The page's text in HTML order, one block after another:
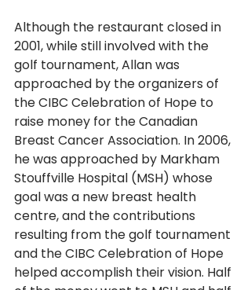
Although the restaurant closed in
2001, while still involved with the
golf tournament, Allan was
approached by the organizers of
the CIBC Celebration of Hope to
raise money for the Canadian
Breast Cancer Association. In 2006,
he was approached by Markham
Stouffville Hospital (MSH) whose
goal was a new breast health
centre, and the contributions
resulting from the golf tournament
and the CIBC Celebration of Hope
helped accomplish their vision. Half